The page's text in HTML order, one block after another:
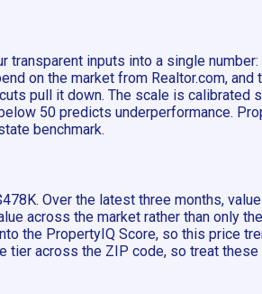
inputs into a single
on the market from Realtor.com,
pull it down. The scale is calibrated
50 predicts underperformance.
benchmark.
Over the latest three months,
across the market rather than only
the PropertyIQ Score, so this price
tier across the ZIP code, so treat